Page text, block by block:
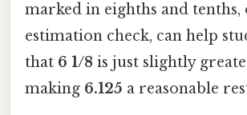
marked in eighths and tenths,
estimation check, can help
that 6 1/8 is just slightly
making 6.125 a reasonable